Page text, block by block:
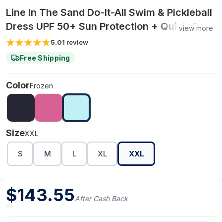
Line In The Sand Do-It-All Swim & Pickleball
Dress UPF 50+ Sun Protection + Quick-Dry
Fabric - XXL / Frozen
view more
5.01 review
Free Shipping
ColorFrozen
SizeXXL
S M L XL XXL
$143.55After Cash Back